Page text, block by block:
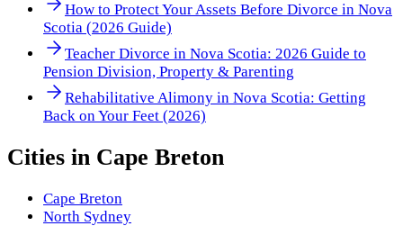
How to Protect Your Assets Before Divorce in Nova
Scotia (2026 Guide)
Teacher Divorce in Nova Scotia: 2026 Guide to
Pension Division, Property & Parenting
Rehabilitative Alimony in Nova Scotia: Getting
Back on Your Feet (2026)
Cities in Cape Breton
Cape Breton
North Sydney